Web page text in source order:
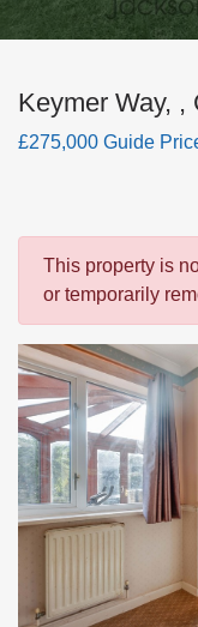
Keymer Way, ,
£275,000 Guide
This property is
or temporarily